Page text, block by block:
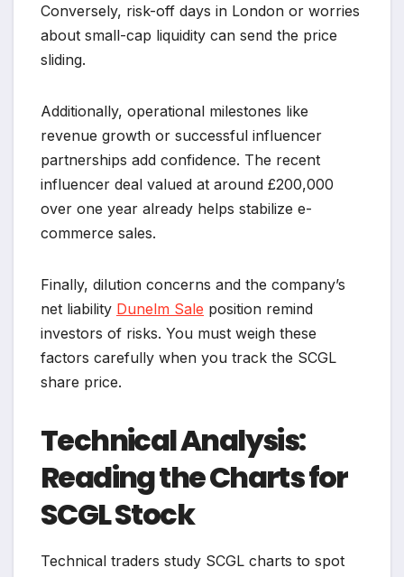
Conversely, risk-off days in London or worries
about small-cap liquidity can send the price
sliding.
Additionally, operational milestones like
revenue growth or successful influencer
partnerships add confidence. The recent
influencer deal valued at around £200,000
over one year already helps stabilize e-
commerce sales.
Finally, dilution concerns and the company’s
net liability Dunelm Sale position remind
investors of risks. You must weigh these
factors carefully when you track the SCGL
share price.
Technical Analysis:
Reading the Charts for
SCGL Stock
Technical traders study SCGL charts to spot